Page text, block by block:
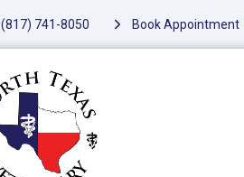
(817) 741-8050 Book Appointment